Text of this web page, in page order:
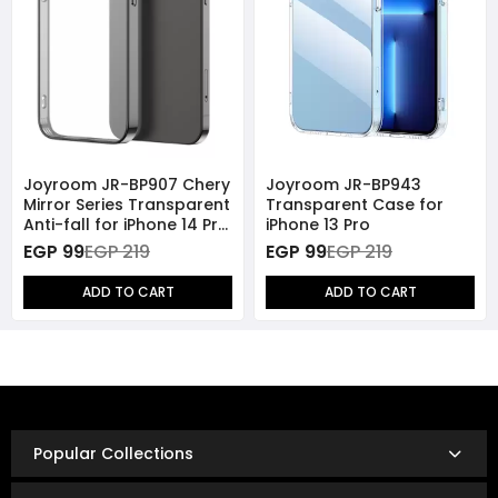
Joyroom JR-BP907 Chery
Mirror Series Transparent
Anti-fall for iPhone 14 Pro
- Black
EGP 99EGP 219
ADD TO CART
Joyroom JR-BP943
Transparent Case for
iPhone 13 Pro
EGP 99EGP 219
ADD TO CART
Popular Collections